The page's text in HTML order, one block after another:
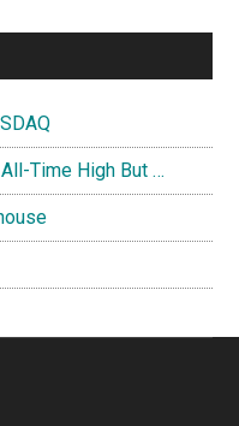
Time High But …